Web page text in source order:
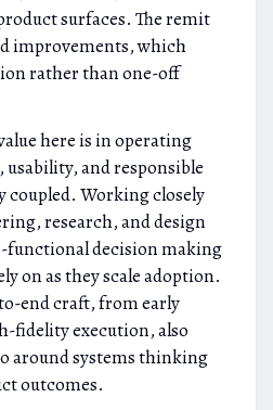
surfaces. The remit
improvements, which
rather than one-off
here is in operating
and responsible
coupled. Working closely
research, and design
functional decision making
on as they scale adoption.
end craft, from early
fidelity execution, also
around systems thinking
outcomes.